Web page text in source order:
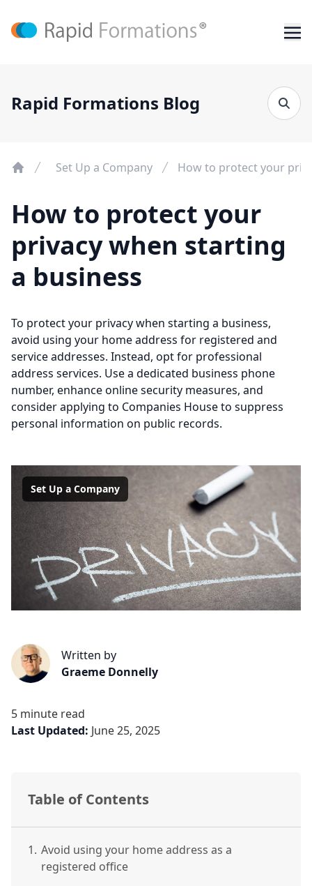
Rapid Formations Blog
Set Up a Company How to protect your
How to protect your
privacy when starting
a business
To protect your privacy when starting a business,
avoid using your home address for registered and
service addresses. Instead, opt for professional
address services. Use a dedicated business phone
number, enhance online security measures, and
consider applying to Companies House to suppress
personal information on public records.
Set Up a Company
Written by
Graeme Donnelly
5 minute read
Last Updated: June 25, 2025
Table of Contents
1. Avoid using your home address as a
registered office